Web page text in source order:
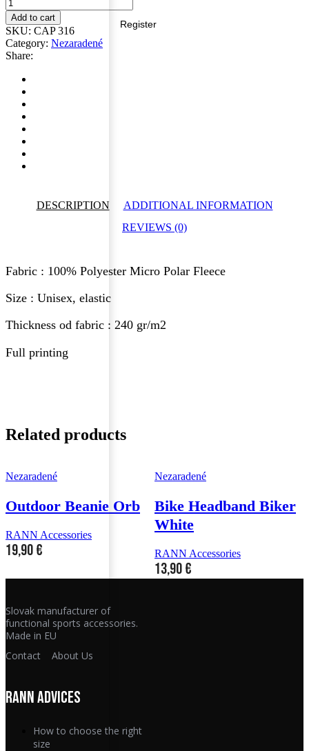
Register
Add to cart
SKU: CAP 316
Category: Nezaradené
Share:
DESCRIPTION
ADDITIONAL INFORMATION
REVIEWS (0)
Fabric : 100% Polyester Micro Polar Fleece
Size : Unisex, elastic
Thickness od fabric : 240 gr/m2
Full printing
Related products
Nezaradené
Outdoor Beanie Orb
RANN Accessories
19,90€
Nezaradené
Bike Headband Biker
White
RANN Accessories
13,90€
Slovak manufacturer of
functional sports accessories.
Made in EU
Contact
About Us
RANN ADVICES
How to choose the right
size